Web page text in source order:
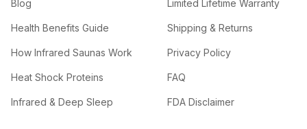
Blog
Health Benefits Guide
How Infrared Saunas Work
Heat Shock Proteins
Infrared & Deep Sleep
Limited Lifetime Warranty
Shipping & Returns
Privacy Policy
FAQ
FDA Disclaimer